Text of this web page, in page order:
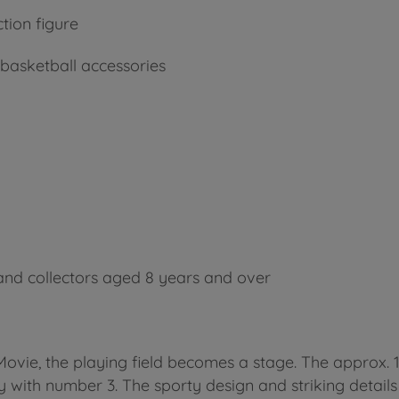
figure
accessories
collectors aged 8 years and over
the playing field becomes a stage. The approx.
number 3. The sporty design and striking